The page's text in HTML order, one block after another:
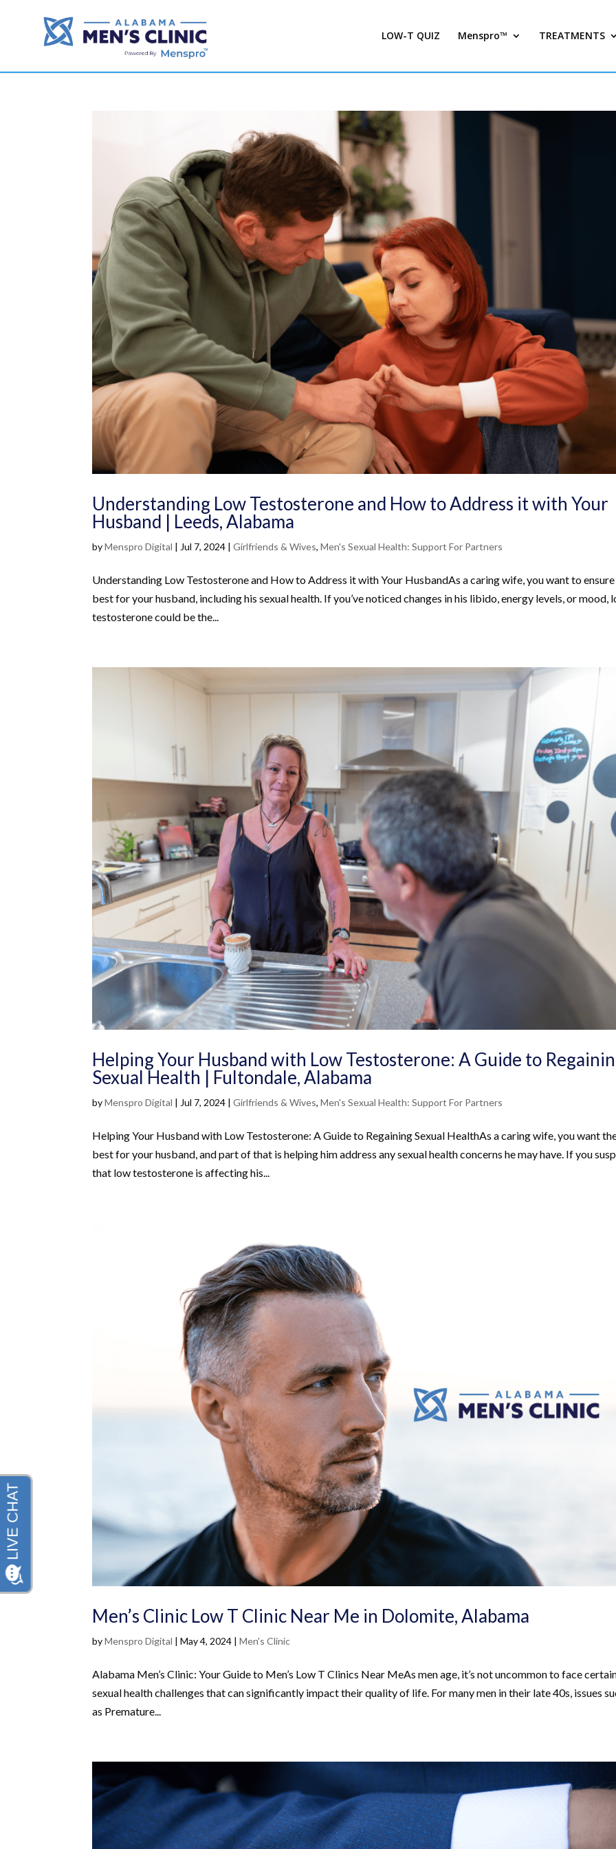
LOW-T QUIZ Menspro™ TREATMENTS
Understanding Low Testosterone and How to Address it with Your
Husband | Leeds, Alabama
byMenspro Digital | Jul 7, 2024 |Girlfriends & Wives,Men's Sexual Health: Support For Partners
Understanding Low Testosterone and How to Address it with Your HusbandAs a caring wife, you want to
best for your husband, including his sexual health. If you’ve noticed changes in his libido, energy levels, or mood,
testosterone could be the...
Helping Your Husband with Low Testosterone: A Guide to
Sexual Health | Fultondale, Alabama
byMenspro Digital |Jul 7, 2024 |Girlfriends & Wives,Men's Sexual Health: Support For Partners
Helping Your Husband with Low Testosterone: A Guide to Regaining Sexual HealthAs a caring wife, you want
best for your husband, and part of that is helping him address any sexual health concerns he may have. If you
that low testosterone is affecting his...
Men’s Clinic Low T Clinic Near Me in Dolomite, Alabama
byMenspro Digital |May 4, 2024 |Men's Clinic
Alabama Men’s Clinic: Your Guide to Men’s Low T Clinics Near MeAs men age, it’s not uncommon to face
sexual health challenges that can significantly impact their quality of life. For many men in their late 40s, issues
as Premature...